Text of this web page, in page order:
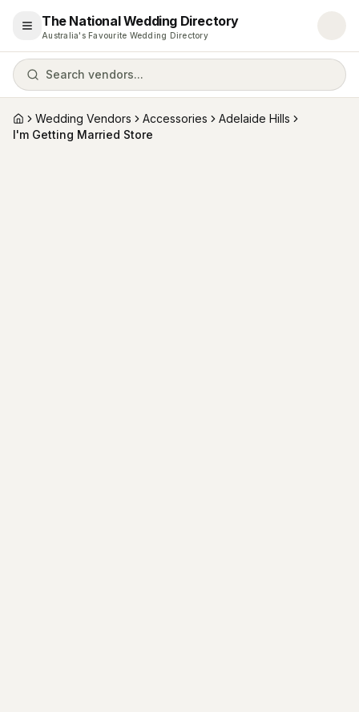
Open menu
The National Wedding Directory
Australia's Favourite Wedding Directory
Search vendors...
HomeWedding Vendors Accessories
Adelaide Hills
I'm Getting Married Store